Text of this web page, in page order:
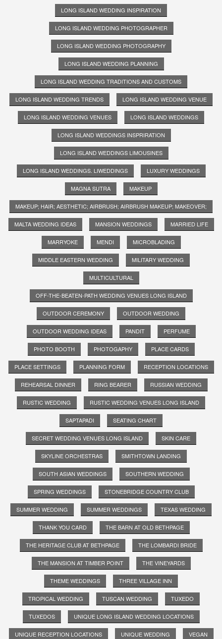
LONG ISLAND WEDDING INSPIRATION
LONG ISLAND WEDDING PHOTOGRAPHER
LONG ISLAND WEDDING PHOTOGRAPHY
LONG ISLAND WEDDING PLANNING
LONG ISLAND WEDDING TRADITIONS AND CUSTOMS
LONG ISLAND WEDDING TRENDS LONG ISLAND WEDDING VENUE
LONG ISLAND WEDDING VENUES LONG ISLAND WEDDINGS
LONG ISLAND WEDDINGS INSPRIRATION
LONG ISLAND WEDDINGS LIMOUSINES
LONG ISLAND WEDDINGS. LIWEDDINGS LUXURY WEDDINGS
MAGNA SUTRA MAKEUP
MAKEUP; HAIR; AESTHETIC; AIRBRUSH; AIRBRUSH MAKEUP; MAKEOVER;
MALTA WEDDING IDEAS MANSION WEDDINGS MARRIED LIFE
MARRYOKE MENDI MICROBLADING
MIDDLE EASTERN WEDDING MILITARY WEDDING
MULTICULTURAL
OFF-THE-BEATEN-PATH WEDDING VENUES LONG ISLAND
OUTDOOR CEREMONY OUTDOOR WEDDING
OUTDOOR WEDDING IDEAS PANDIT PERFUME
PHOTO BOOTH PHOTOGAPHY PLACE CARDS
PLACE SETTINGS PLANNING FORM RECEPTION LOCATIONS
REHEARSAL DINNER RING BEARER RUSSIAN WEDDING
RUSTIC WEDDING RUSTIC WEDDING VENUES LONG ISLAND
SAPTAPADI SEATING CHART
SECRET WEDDING VENUES LONG ISLAND SKIN CARE
SKYLINE ORCHESTRAS SMITHTOWN LANDING
SOUTH ASIAN WEDDINGS SOUTHERN WEDDING
SPRING WEDDINGS STONEBRIDGE COUNTRY CLUB
SUMMER WEDDING SUMMER WEDDINGS TEXAS WEDDING
THANK YOU CARD THE BARN AT OLD BETHPAGE
THE HERITAGE CLUB AT BETHPAGE THE LOMBARDI BRIDE
THE MANSION AT TIMBER POINT THE VINEYARDS
THEME WEDDINGS THREE VILLAGE INN
TROPICAL WEDDING TUSCAN WEDDING TUXEDO
TUXEDOS UNIQUE LONG ISLAND WEDDING LOCATIONS
UNIQUE RECEPTION LOCATIONS UNIQUE WEDDING VEGAN